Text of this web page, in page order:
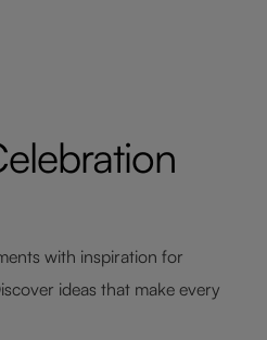
with inspiration for
ideas that make every